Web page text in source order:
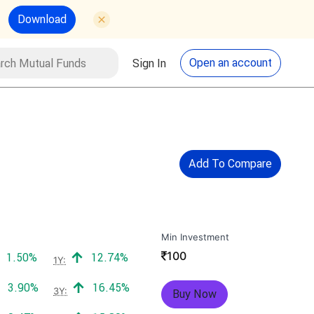
Download
Funds Search
Sign In Open an account
Add To Compare
Positive return:
1.50% 1Y: Positive return:
12.74%
Positive return:
3.90% 3Y: Positive return:
16.45%
Min Investment
₹100
Buy Now